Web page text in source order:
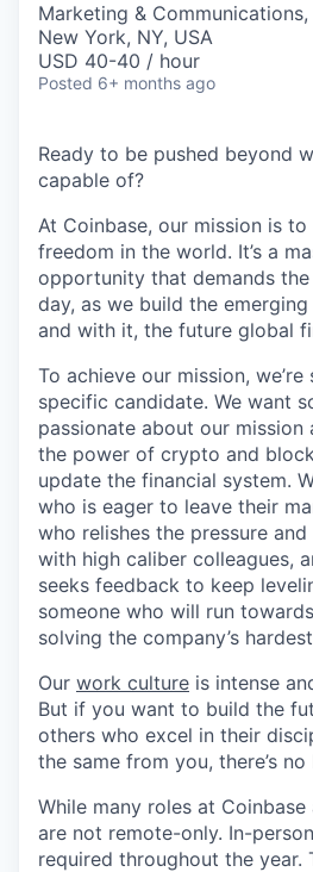
Marketing &
New York, NY, USA
USD 40-40 / hour
Posted 6+ months ago
Ready to be pushed beyond
capable of?
At Coinbase, our mission is
freedom in the world. It’s a
opportunity that demands
day, as we build the
and with it, the future global
To achieve our mission,
specific candidate. We want
passionate about our mission
the power of crypto and
update the financial system.
who is eager to leave their
who relishes the pressure
with high caliber colleagues,
seeks feedback to keep
someone who will run
solving the company’s
Our work culture is intense
But if you want to build the
others who excel in their
the same from you, there’s
While many roles at
are not remote-only. In-
required throughout the year.